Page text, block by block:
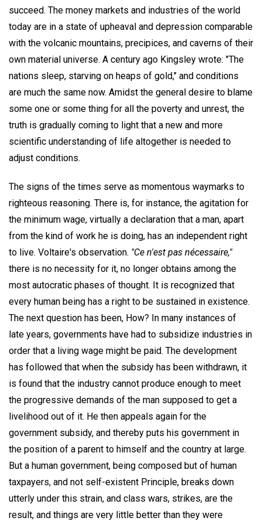
succeed. The money markets and industries of the world
today are in a state of upheaval and depression comparable
with the volcanic mountains, precipices, and caverns of their
own material universe. A century ago Kingsley wrote: "The
nations sleep, starving on heaps of gold," and conditions
are much the same now. Amidst the general desire to blame
some one or some thing for all the poverty and unrest, the
truth is gradually coming to light that a new and more
scientific understanding of life altogether is needed to
adjust conditions.
The signs of the times serve as momentous waymarks to
righteous reasoning. There is, for instance, the agitation for
the minimum wage, virtually a declaration that a man, apart
from the kind of work he is doing, has an independent right
to live. Voltaire's observation. "Ce n'est pas nécessaire,"
there is no necessity for it, no longer obtains among the
most autocratic phases of thought. It is recognized that
every human being has a right to be sustained in existence.
The next question has been, How? In many instances of
late years, governments have had to subsidize industries in
order that a living wage might be paid. The development
has followed that when the subsidy has been withdrawn, it
is found that the industry cannot produce enough to meet
the progressive demands of the man supposed to get a
livelihood out of it. He then appeals again for the
government subsidy, and thereby puts his government in
the position of a parent to himself and the country at large.
But a human government, being composed but of human
taxpayers, and not self-existent Principle, breaks down
utterly under this strain, and class wars, strikes, are the
result, and things are very little better than they were